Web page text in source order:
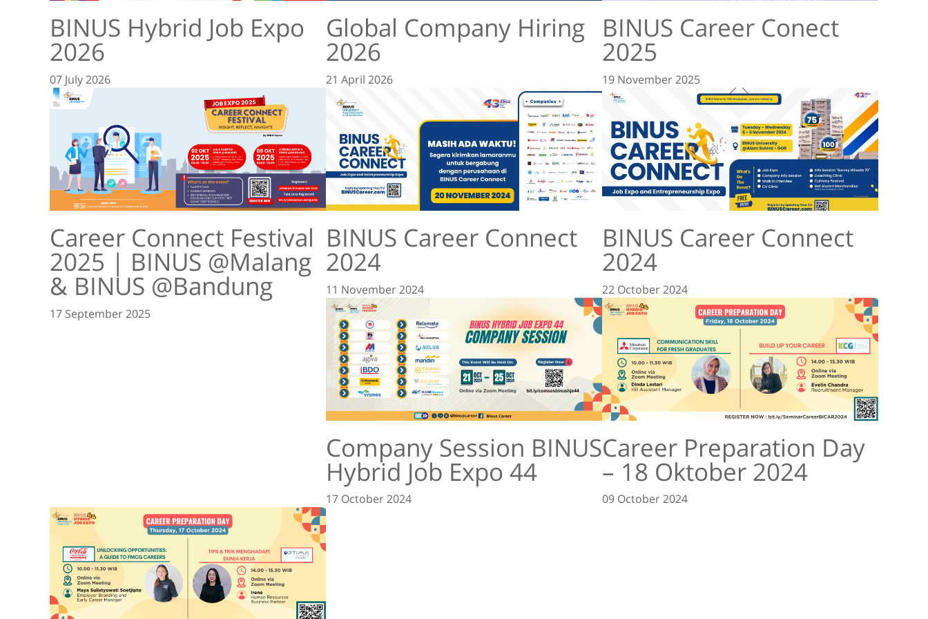
BINUS Hybrid Job Expo
2026
07 July 2026
Global Company Hiring
2026
21 April 2026
BINUS Career Conect
2025
19 November 2025
Career Connect Festival
2025 | BINUS @Malang
& BINUS @Bandung
17 September 2025
BINUS Career Connect
2024
11 November 2024
BINUS Career Connect
2024
22 October 2024
Company Session BINUS
Hybrid Job Expo 44
17 October 2024
Career Preparation Day
– 18 Oktober 2024
09 October 2024